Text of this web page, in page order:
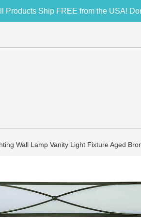
Products Ship FREE from the USA!
Wall Lamp Vanity Light Fixture Aged